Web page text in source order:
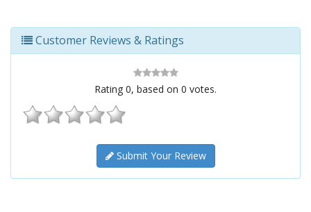
Customer Reviews & Ratings
Rating 0, based on 0 votes.
Submit Your Review